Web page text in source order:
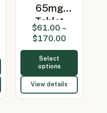
65mg
Tablet
(Minocycline
65mg)
$61.00 –
$170.00
Select
options
View details